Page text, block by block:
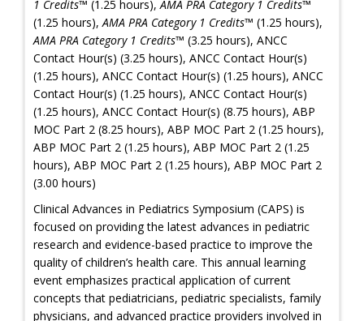
1 Credits™ (1.25 hours),AMA PRA Category 1 Credits™
(1.25 hours),AMA PRA Category 1 Credits™ (1.25 hours),
AMA PRA Category 1 Credits™ (3.25 hours), ANCC
Contact Hour(s) (3.25 hours), ANCC Contact Hour(s)
(1.25 hours), ANCC Contact Hour(s) (1.25 hours), ANCC
Contact Hour(s) (1.25 hours), ANCC Contact Hour(s)
(1.25 hours), ANCC Contact Hour(s) (8.75 hours), ABP
MOC Part 2 (8.25 hours), ABP MOC Part 2 (1.25 hours),
ABP MOC Part 2 (1.25 hours), ABP MOC Part 2 (1.25
hours), ABP MOC Part 2 (1.25 hours), ABP MOC Part 2
(3.00 hours)
Clinical Advances in Pediatrics Symposium (CAPS) is
focused on providing the latest advances in pediatric
research and evidence-based practice to improve the
quality of children’s health care. This annual learning
event emphasizes practical application of current
concepts that pediatricians, pediatric specialists, family
physicians, and advanced practice providers involved in